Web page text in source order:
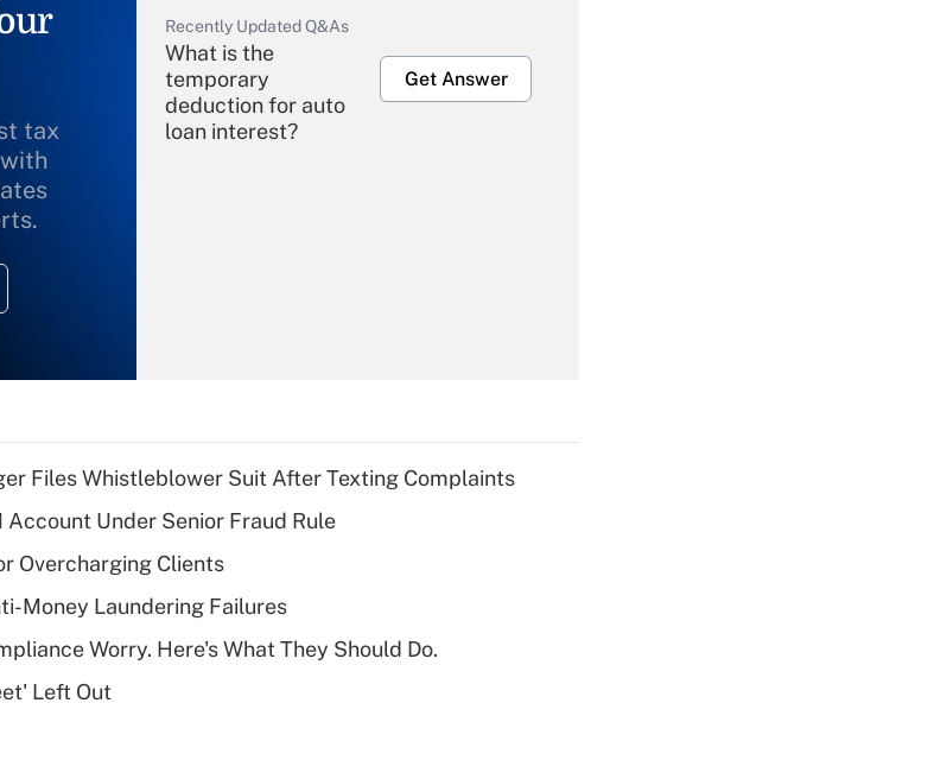
tax
Recently Updated Q&As
What is the
temporary
deduction for auto
loan interest?
Get Answer
Recently Updated Q&As
What is a high
deductible health
of an HSA?
Files Whistleblower Suit After Texting Complaints
Account Under Senior Fraud Rule
Overcharging Clients
Money Laundering Failures
Worry. Here's What They Should Do.
Left Out